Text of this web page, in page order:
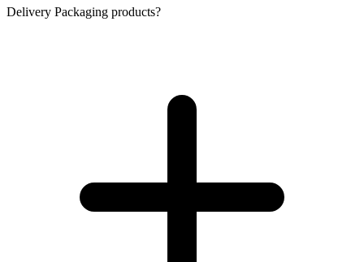
Delivery Packaging products?